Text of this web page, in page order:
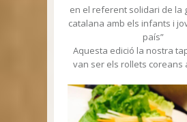
en el referent solidari de la
catalana amb els infants i
país”
Aquesta edició la nostra
van ser els rollets coreans